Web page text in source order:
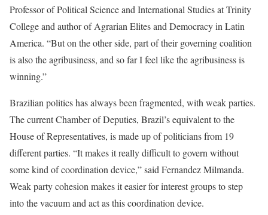
Professor of Political Science and International Studies at Trinity
College and author of Agrarian Elites and Democracy in Latin
America. “But on the other side, part of their governing coalition
is also the agribusiness, and so far I feel like the agribusiness is
winning.”
Brazilian politics has always been fragmented, with weak parties.
The current Chamber of Deputies, Brazil’s equivalent to the
House of Representatives, is made up of politicians from 19
different parties. “It makes it really difficult to govern without
some kind of coordination device,” said Fernandez Milmanda.
Weak party cohesion makes it easier for interest groups to step
into the vacuum and act as this coordination device.